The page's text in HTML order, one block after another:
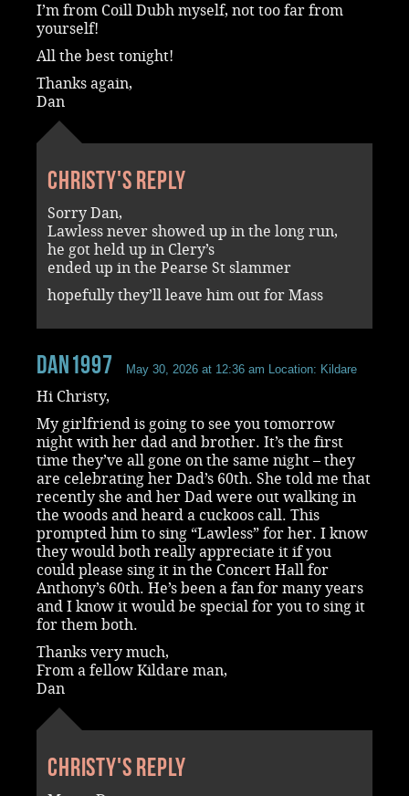
I’m from Coill Dubh myself, not too far from
yourself!
All the best tonight!
Thanks again,
Dan
Christy's reply
Sorry Dan,
Lawless never showed up in the long run,
he got held up in Clery’s
ended up in the Pearse St slammer
hopefully they’ll leave him out for Mass
dan1997 May 30, 2026 at 12:36 am Location: Kildare
Hi Christy,
My girlfriend is going to see you tomorrow
night with her dad and brother. It’s the first
time they’ve all gone on the same night – they
are celebrating her Dad’s 60th. She told me that
recently she and her Dad were out walking in
the woods and heard a cuckoos call. This
prompted him to sing “Lawless” for her. I know
they would both really appreciate it if you
could please sing it in the Concert Hall for
Anthony’s 60th. He’s been a fan for many years
and I know it would be special for you to sing it
for them both.
Thanks very much,
From a fellow Kildare man,
Dan
Christy's reply